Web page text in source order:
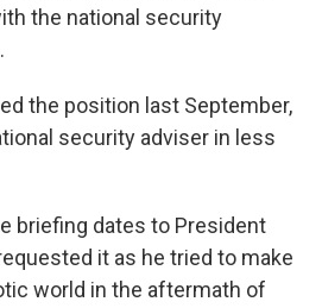
the national security
the position last September,
security adviser in less
briefing dates to President
it as he tried to make
world in the aftermath of